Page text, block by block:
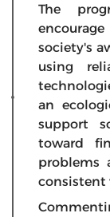
The
society's
using
an
support
toward
problems
consistent